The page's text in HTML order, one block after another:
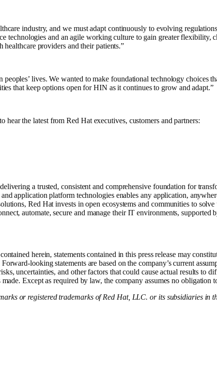
industry, and we must adapt continuously to evolving
technologies and an agile working culture to gain greater flexibility,
providers and their patients.”
lives. We wanted to make foundational technology choices
that keep options open for HIN as it continues to grow and adapt.”
hear the latest from Red Hat executives, customers and partners:
a trusted, consistent and comprehensive foundation for
application platform technologies enables any application,
Red Hat invests in open ecosystems and communities to
automate, secure and manage their IT environments, supported
herein, statements contained in this press release may
looking statements are based on the company’s current
uncertainties, and other factors that could cause actual results to
Except as required by law, the company assumes no
or registered trademarks of Red Hat, LLC. or its subsidiaries in